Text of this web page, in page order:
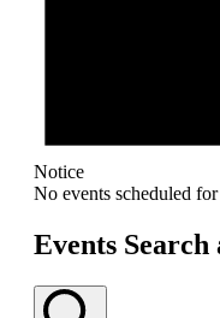
Notice
No events scheduled
Events